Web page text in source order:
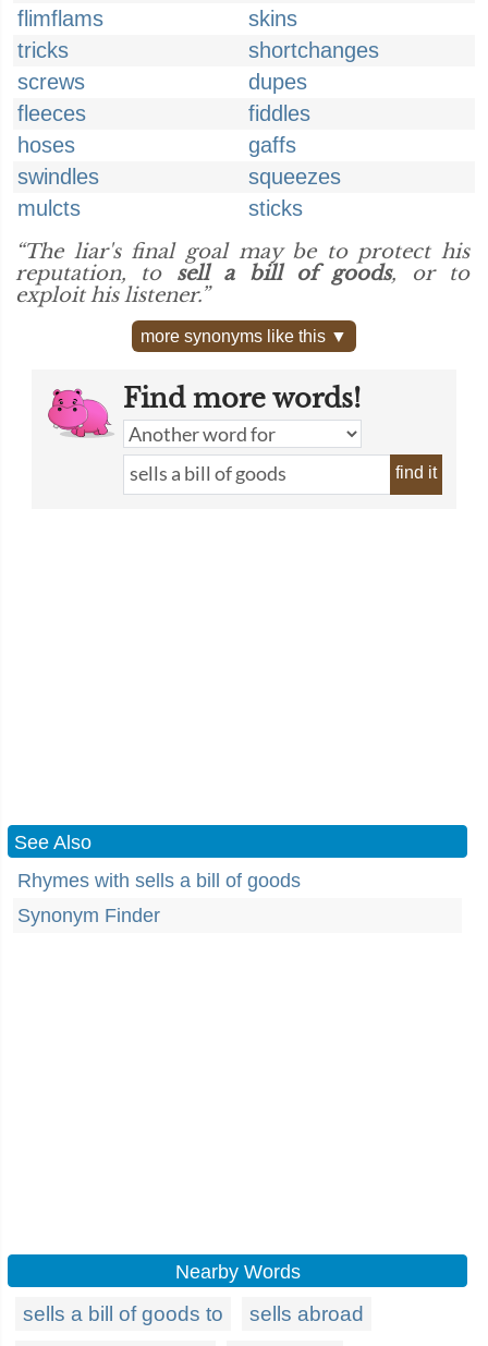
flimflams
skins
tricks
shortchanges
screws
dupes
fleeces
fiddles
hoses
gaffs
swindles
squeezes
mulcts
sticks
“The liar's final goal may be to protect his
reputation, to sell a bill of goods, or to
exploit his listener.”
more synonyms like this ▼
Find more words!
find it
See Also
Rhymes with sells a bill of goods
Synonym Finder
Nearby Words
sells a bill of goods to sells abroad